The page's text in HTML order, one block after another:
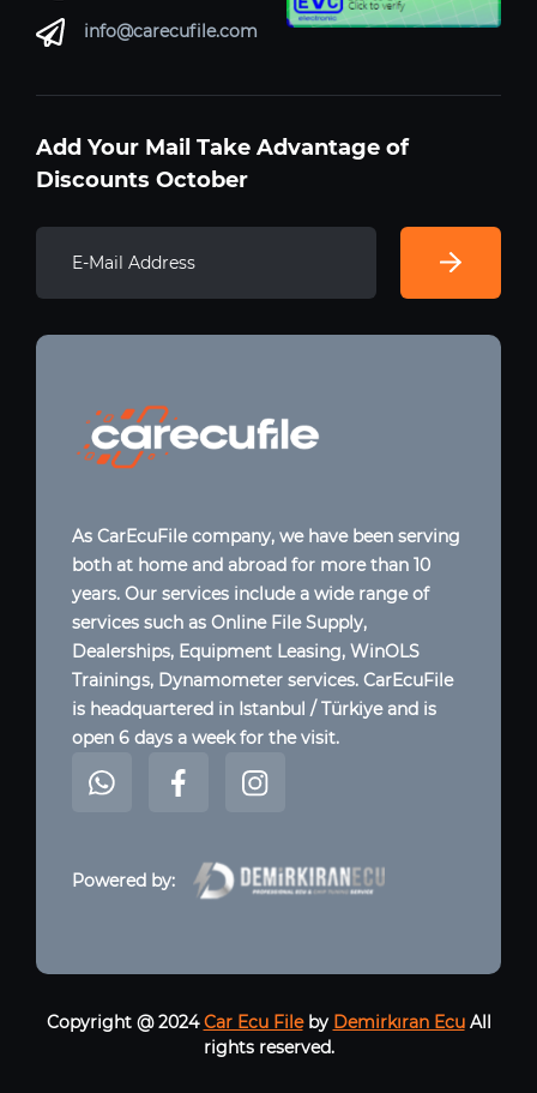
info@carecufile.com
Add Your Mail Take Advantage of
Discounts October
As CarEcuFile company, we have been serving
both at home and abroad for more than 10
years. Our services include a wide range of
services such as Online File Supply,
Dealerships, Equipment Leasing, WinOLS
Trainings, Dynamometer services. CarEcuFile
is headquartered in Istanbul / Türkiye and is
open 6 days a week for the visit.
Powered by:
Copyright @ 2024Car Ecu Fileby Demirkıran EcuAll
rights reserved.